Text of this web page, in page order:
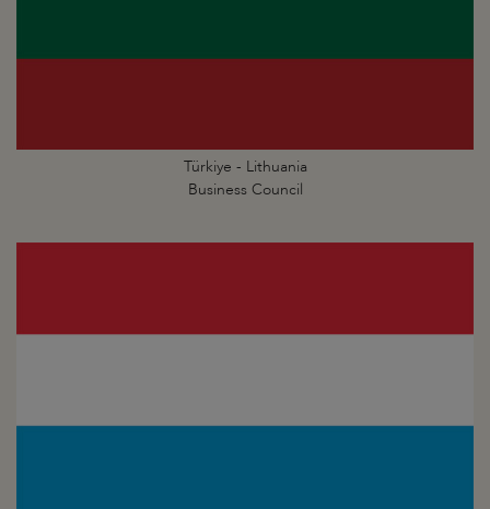
Türkiye - Lithuania
Business Council